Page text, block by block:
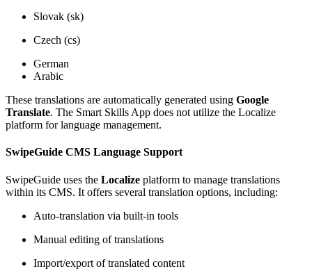
Slovak (sk)
Czech (cs)
German
Arabic
These translations are automatically generated using Google
Translate. The Smart Skills App does not utilize the Localize
platform for language management.
SwipeGuide CMS Language Support
SwipeGuide uses the Localize platform to manage translations
within its CMS. It offers several translation options, including:
Auto-translation via built-in tools
Manual editing of translations
Import/export of translated content